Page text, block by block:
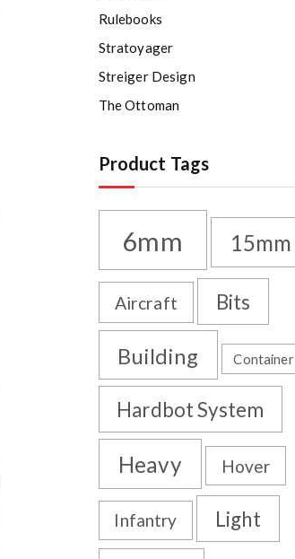
Rulebooks
Stratoyager
Streiger Design
The Ottoman
Product Tags
6mm 15mm
Aircraft Bits
Building Container
Hardbot System
Heavy Hover
Infantry Light